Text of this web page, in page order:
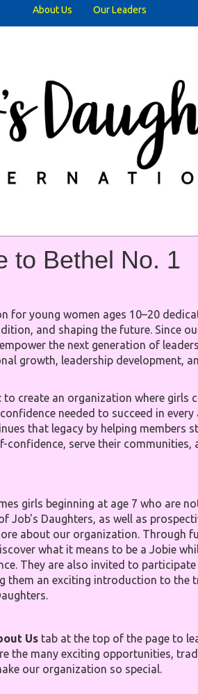
About Us Our Leaders
to Bethel No. 1
for young women ages 10–20
and shaping the future. Since
the next generation of
growth, leadership development,
create an organization where girls
needed to succeed in
that legacy by helping members
confidence, serve their communities,
girls beginning at age 7 who are
Job's Daughters, as well as
about our organization. Through
what it means to be a Jobie
They are also invited to
them an exciting introduction to the
Us tab at the top of the page to
the many exciting opportunities,
our organization so special.